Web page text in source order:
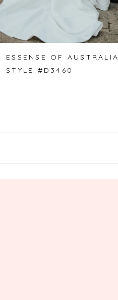
9
ESSENSE OF AUSTRALIA
STYLE #D3460